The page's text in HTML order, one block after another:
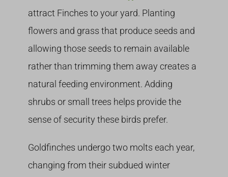
attract Finches to your yard. Planting
flowers and grass that produce seeds and
allowing those seeds to remain available
rather than trimming them away creates a
natural feeding environment. Adding
shrubs or small trees helps provide the
sense of security these birds prefer.
Goldfinches undergo two molts each year,
changing from their subdued winter